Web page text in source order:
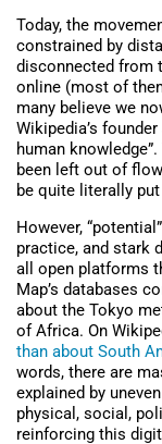
Today, the
constrained by
disconnected from
online (most of
many believe we
Wikipedia’s
human
been left out of
be quite literally
However,
practice, and stark
all open platforms
Map’s databases
about the Tokyo
of Africa. On
than about South
words, there are
explained by
physical, social,
reinforcing this